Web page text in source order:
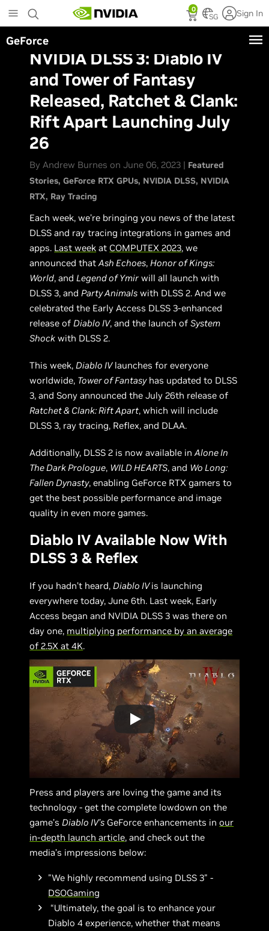
to
main
content
0
SG Sign In
GeForce
NVIDIA DLSS 3: Diablo IV
and Tower of Fantasy
Released, Ratchet & Clank:
Rift Apart Launching July
26
By Andrew Burnes on June 06, 2023 | Featured
Stories GeForce RTX GPUs NVIDIA DLSS NVIDIA
RTX Ray Tracing
Each week, we’re bringing you news of the latest
DLSS and ray tracing integrations in games and
apps. Last week at COMPUTEX 2023, we
announced thatAsh Echoes,Honor of Kings:
World, andLegend of Ymir will all launch with
DLSS 3, andParty Animals with DLSS 2. And we
celebrated the Early Access DLSS 3-enhanced
release ofDiablo IV, and the launch ofSystem
Shock with DLSS 2.
This week,Diablo IVlaunches for everyone
worldwide, Tower of Fantasyhas updated to DLSS
3, and Sony announced the July 26th release of
Ratchet & Clank: Rift Apart, which will include
DLSS 3, ray tracing, Reflex, and DLAA.
Additionally, DLSS 2 is now available inAlone In
The Dark Prologue, WILD HEARTS, and Wo Long:
Fallen Dynasty, enabling GeForce RTX gamers to
get the best possible performance and image
quality in even more games.
Diablo IV Available Now With
DLSS 3 & Reflex
If you hadn’t heard,Diablo IVis launching
everywhere today, June 6th. Last week, Early
Access began and NVIDIA DLSS 3 was there on
day one, multiplying performance by an average
of 2.5X at 4K.
Press and players are loving the game and its
technology - get the complete lowdown on the
game’s Diablo IV’s GeForce enhancements inour
in-depth launch article, and check out the
media’s impressions below:
"We highly recommend using DLSS 3" -
DSOGaming
“Ultimately, the goal is to enhance your
Diablo 4 experience, whether that means